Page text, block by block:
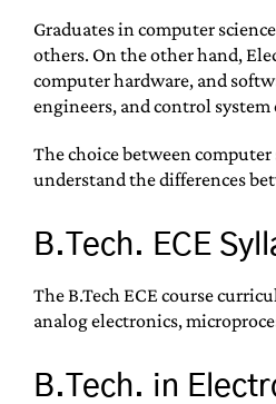
Graduates in computer
others. On the other hand,
computer hardware, and
engineers, and control
The choice between
understand the differences
B.Tech. ECE
The B.Tech ECE course
analog electronics,
B.Tech. in